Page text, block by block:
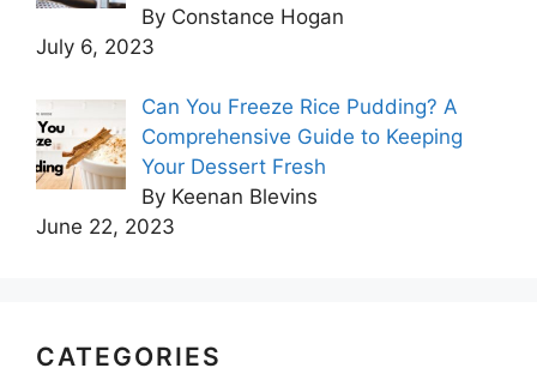
By Constance Hogan
July 6, 2023
Can You Freeze Rice Pudding? A
Comprehensive Guide to Keeping
Your Dessert Fresh
By Keenan Blevins
June 22, 2023
CATEGORIES